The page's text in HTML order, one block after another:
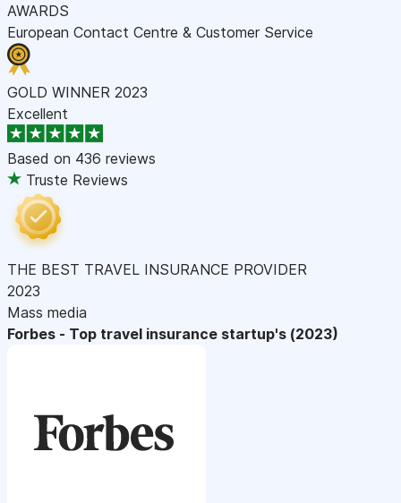
AWARDS
European Contact Centre & Customer Service
GOLD WINNER 2023
Excellent
Based on 436 reviews
Truste Reviews
THE BEST TRAVEL INSURANCE PROVIDER
2023
Mass media
Forbes - Top travel insurance startup's (2023)